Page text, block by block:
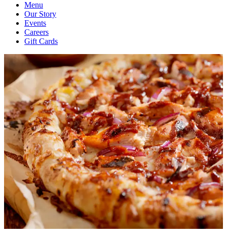
Menu
Our Story
Events
Careers
Gift Cards